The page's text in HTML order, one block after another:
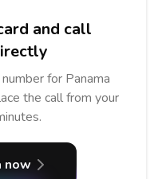
and call
for Panama
the call from your
now